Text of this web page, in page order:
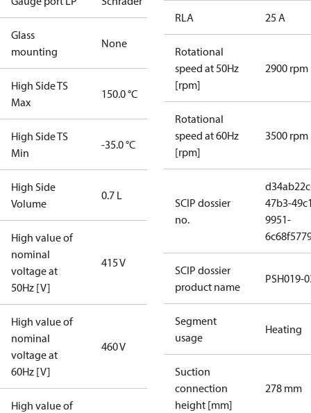
Glass
mounting
None
High Side TS
Max
150.0 °C
High Side TS
Min
-35.0 °C
High Side
Volume
0.7 L
High value of
nominal
voltage at
50Hz [V]
415 V
High value of
nominal
voltage at
60Hz [V]
460 V
High value of
RLA 25 A
Rotational
speed at 50Hz
[rpm]
2900 rpm
Rotational
speed at 60Hz
[rpm]
3500 rpm
SCIP dossier
no.
47b3-
9951-
SCIP dossier
product name
PSH019-
Segment
usage
Heating
Suction
connection
height [mm]
278 mm